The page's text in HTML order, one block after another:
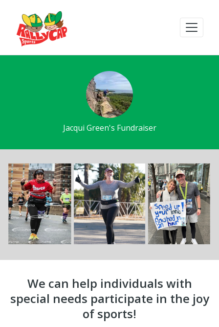
Jacqui Green's Fundraiser
We can help individuals with
special needs participate in the joy
of sports!